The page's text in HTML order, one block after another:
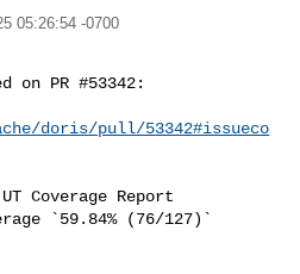
05:26:54 -0700
on PR #53342:
doris/pull/53342#issueco